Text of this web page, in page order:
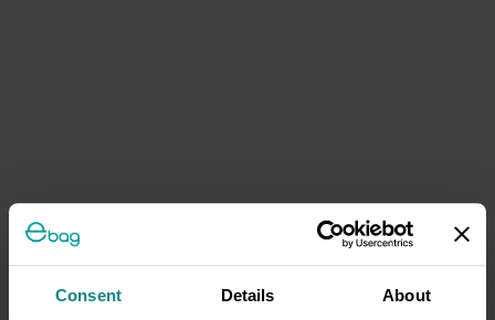
Consent Details About